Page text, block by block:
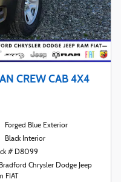
CREW CAB 4X4
Forged Blue Exterior
Black Interior
# D8099
Bradford Chrysler Dodge Jeep
Bradford Chrysler Dodge Jeep
FIAT